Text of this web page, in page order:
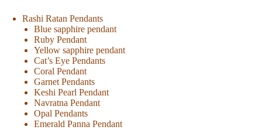
Rashi Ratan Pendants
Blue sapphire pendant
Ruby Pendant
Yellow sapphire pendant
Cat’s Eye Pendants
Coral Pendant
Garnet Pendants
Keshi Pearl Pendant
Navratna Pendant
Opal Pendants
Emerald Panna Pendant